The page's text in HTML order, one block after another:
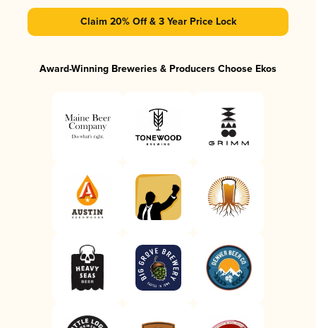
Claim 20% Off & 3 Year Price Lock
Award-Winning Breweries & Producers Choose Ekos